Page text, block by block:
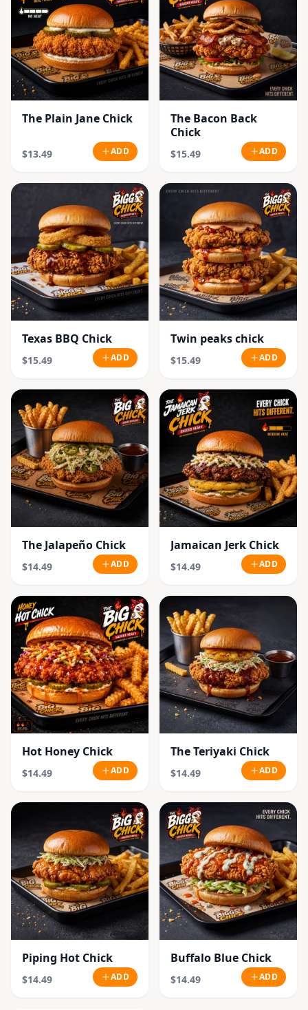
The Plain Jane Chick
$13.49 ADD
The Bacon Back
Chick
$15.49 ADD
Texas BBQ Chick
$15.49 ADD
Twin peaks chick
$15.49 ADD
The Jalapeño Chick
$14.49 ADD
Jamaican Jerk Chick
$14.49 ADD
Hot Honey Chick
$14.49 ADD
The Teriyaki Chick
$14.49 ADD
Piping Hot Chick
$14.49 ADD
Buffalo Blue Chick
$14.49 ADD